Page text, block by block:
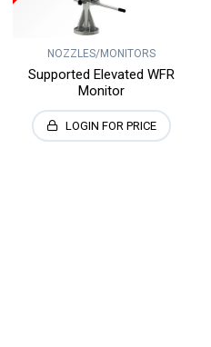
NOZZLES/MONITORS
Supported Elevated WFR
Monitor
LOGIN FOR PRICE